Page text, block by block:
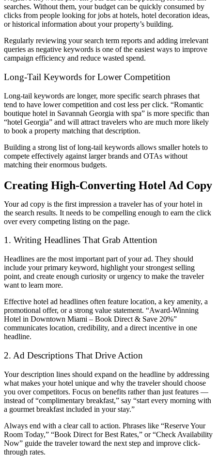
searches. Without them, your budget can be quickly consumed by
clicks from people looking for jobs at hotels, hotel decoration ideas,
or historical information about your property’s building.
Regularly reviewing your search term reports and adding irrelevant
queries as negative keywords is one of the easiest ways to improve
campaign efficiency and reduce wasted spend.
Long-Tail Keywords for Lower Competition
Long-tail keywords are longer, more specific search phrases that
tend to have lower competition and cost less per click. “Romantic
boutique hotel in Savannah Georgia with spa” is more specific than
“hotel Georgia” and will attract travelers who are much more likely
to book a property matching that description.
Building a strong list of long-tail keywords allows smaller hotels to
compete effectively against larger brands and OTAs without
matching their enormous budgets.
Creating High-Converting Hotel Ad Copy
Your ad copy is the first impression a traveler has of your hotel in
the search results. It needs to be compelling enough to earn the click
over every competing listing on the page.
1. Writing Headlines That Grab Attention
Headlines are the most important part of your ad. They should
include your primary keyword, highlight your strongest selling
point, and create enough curiosity or urgency to make the traveler
want to learn more.
Effective hotel ad headlines often feature location, a key amenity, a
promotional offer, or a strong value statement. “Award-Winning
Hotel in Downtown Miami – Book Direct & Save 20%”
communicates location, credibility, and a direct incentive in one
headline.
2. Ad Descriptions That Drive Action
Your description lines should expand on the headline by addressing
what makes your hotel unique and why the traveler should choose
you over competitors. Focus on benefits rather than just features —
instead of “complimentary breakfast,” say “start every morning with
a gourmet breakfast included in your stay.”
Always end with a clear call to action. Phrases like “Reserve Your
Room Today,” “Book Direct for Best Rates,” or “Check Availability
Now” guide the traveler toward the next step and improve click-
through rates.